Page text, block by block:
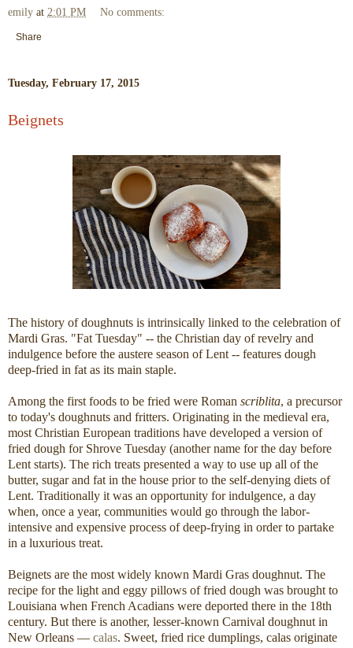
emily at 2:01 PM No comments:
Share
Tuesday, February 17, 2015
Beignets
The history of doughnuts is intrinsically linked to the celebration of
Mardi Gras. "Fat Tuesday" -- the Christian day of revelry and
indulgence before the austere season of Lent -- features dough
deep-fried in fat as its main staple.
Among the first foods to be fried were Roman scriblita, a precursor
to today's doughnuts and fritters. Originating in the medieval era,
most Christian European traditions have developed a version of
fried dough for Shrove Tuesday (another name for the day before
Lent starts). The rich treats presented a way to use up all of the
butter, sugar and fat in the house prior to the self-denying diets of
Lent. Traditionally it was an opportunity for indulgence, a day
when, once a year, communities would go through the labor-
intensive and expensive process of deep-frying in order to partake
in a luxurious treat.
Beignets are the most widely known Mardi Gras doughnut. The
recipe for the light and eggy pillows of fried dough was brought to
Louisiana when French Acadians were deported there in the 18th
century. But there is another, lesser-known Carnival doughnut in
New Orleans — calas. Sweet, fried rice dumplings, calas originate